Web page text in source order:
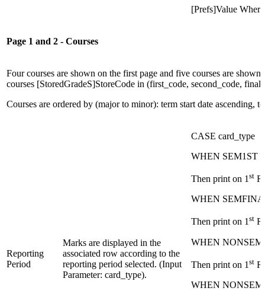
[Prefs]Value
Page 1 and 2 - Courses
Four courses are shown on the first page and five courses are
courses [StoredGradeS]StoreCode in (first_code, second_code,
Courses are ordered by (major to minor): term start date ascending,
Reporting
Period
Marks are displayed in the
associated row according to the
reporting period selected. (Input
Parameter: card_type).
CASE card_type
WHEN SEM1ST
Then print on 1 st
WHEN
Then print on 1st
WHEN
Then print on 1 st
WHEN